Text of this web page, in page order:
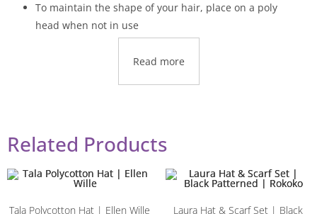
To maintain the shape of your hair, place on a poly
head when not in use
Read more
Related Products
Tala Polycotton Hat | Ellen Wille
Laura Hat & Scarf Set | Black